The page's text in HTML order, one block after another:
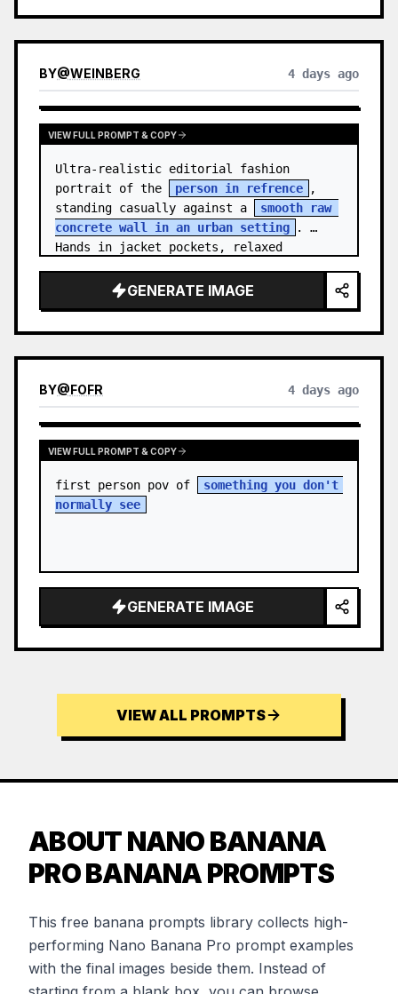
BY@WEINBERG 4 days ago
VIEW FULL PROMPT & COPY
Ultra-realistic editorial fashion
portrait of the
person in refrence
,
standing casually against a
smooth raw
concrete wall in an urban setting
.
Hands in jacket pockets, relaxed
GENERATE IMAGE
BY@FOFR 4 days ago
VIEW FULL PROMPT & COPY
first person pov of
something you don't
normally see
GENERATE IMAGE
VIEW ALL PROMPTS
ABOUT NANO BANANA
PRO BANANA PROMPTS
This free banana prompts library collects high-
performing Nano Banana Pro prompt examples
with the final images beside them. Instead of